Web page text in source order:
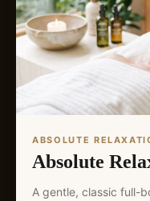
ABSOLUTE
Absolute
A gentle, classic full-